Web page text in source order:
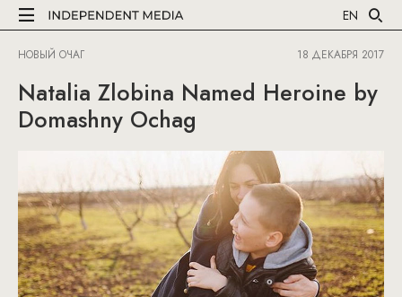
EN
НОВЫЙ ОЧАГ 18 ДЕКАБРЯ 2017
Natalia Zlobina Named Heroine by
Domashny Ochag